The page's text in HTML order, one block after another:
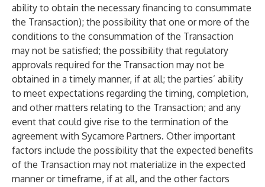
ability to obtain the necessary financing to consummate
the Transaction); the possibility that one or more of the
conditions to the consummation of the Transaction
may not be satisfied; the possibility that regulatory
approvals required for the Transaction may not be
obtained in a timely manner, if at all; the parties’ ability
to meet expectations regarding the timing, completion,
and other matters relating to the Transaction; and any
event that could give rise to the termination of the
agreement with Sycamore Partners. Other important
factors include the possibility that the expected benefits
of the Transaction may not materialize in the expected
manner or timeframe, if at all, and the other factors